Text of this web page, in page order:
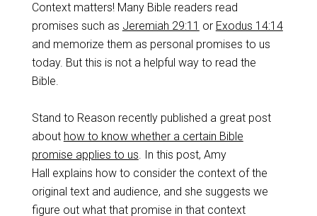
Context matters! Many Bible readers read
promises such as Jeremiah 29:11 or Exodus 14:14
and memorize them as personal promises to us
today. But this is not a helpful way to read the
Bible.
Stand to Reason recently published a great post
about how to know whether a certain Bible
promise applies to us. In this post, Amy
Hall explains how to consider the context of the
original text and audience, and she suggests we
figure out what that promise in that context